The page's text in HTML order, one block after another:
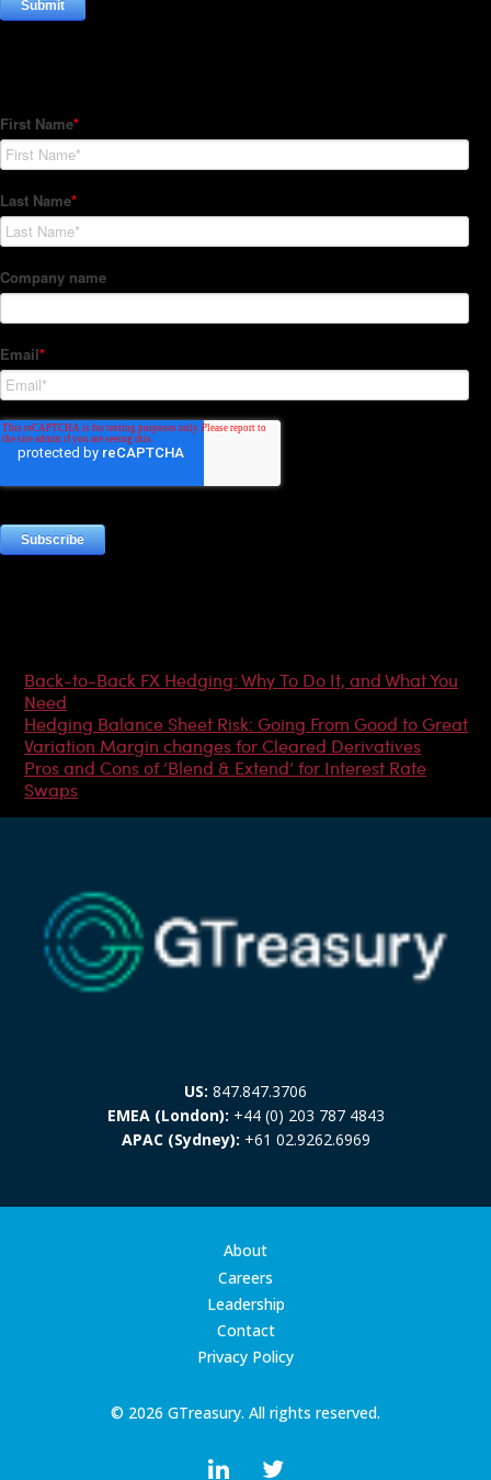
Back-to-Back FX Hedging: Why To Do It, and What You
Need
Hedging Balance Sheet Risk: Going From Good to Great
Variation Margin changes for Cleared Derivatives
Pros and Cons of ‘Blend & Extend’ for Interest Rate
Swaps
US: 847.847.3706
EMEA (London): +44 (0) 203 787 4843
APAC (Sydney): +61 02.9262.6969
© 2026 GTreasury. All rights reserved.
About
Careers
Leadership
Contact
Privacy Policy